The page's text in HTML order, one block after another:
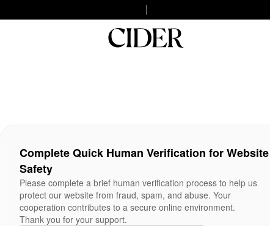
Complete Quick Human Verification for Website
Safety
Please complete a brief human verification process to help us
protect our website from fraud, spam, and abuse. Your
cooperation contributes to a secure online environment.
Thank you for your support.